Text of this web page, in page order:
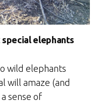
special elephants
wild elephants
will amaze (and
sense of